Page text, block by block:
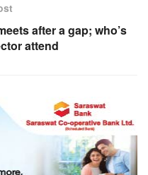
after a gap; who’s
attend